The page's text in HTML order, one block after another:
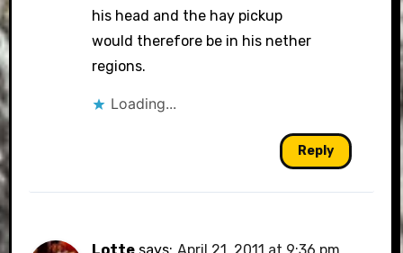
his head and the hay pickup
would therefore be in his nether
regions.
Loading...
Reply